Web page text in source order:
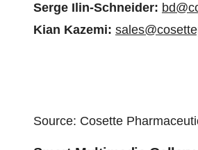
Serge Ilin-Schneider:
Kian Kazemi:
Source: Cosette